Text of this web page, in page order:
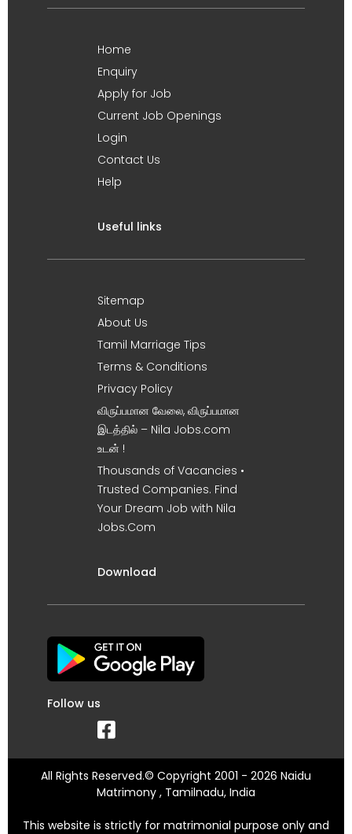
Home
Enquiry
Apply for Job
Current Job Openings
Login
Contact Us
Help
Useful links
Sitemap
About Us
Tamil Marriage Tips
Terms & Conditions
Privacy Policy
விருப்பமான வேலை, விருப்பமான
இடத்தில் – Nila Jobs.com
உடன் !
Thousands of Vacancies •
Trusted Companies. Find
Your Dream Job with Nila
Jobs.Com
Download
Follow us
All Rights Reserved.© Copyright 2001 - 2026 Naidu
Matrimony , Tamilnadu, India
This website is strictly for matrimonial purpose only and